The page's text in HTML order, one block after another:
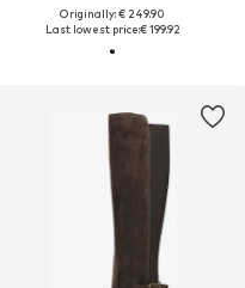
Originally: € 249.90
Last lowest price:€ 199.92